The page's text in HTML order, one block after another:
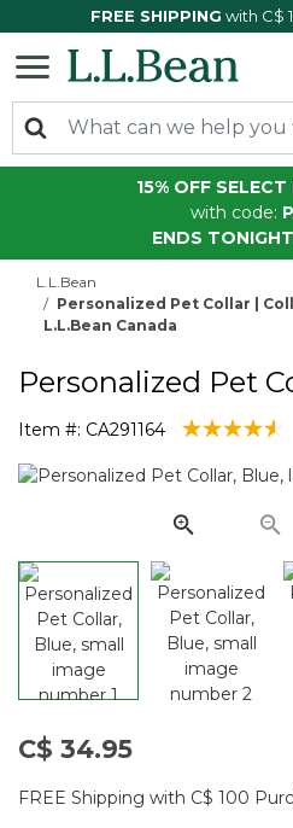
FREE SHIPPING with C$
15% OFF
with code:
ENDS
L.L.Bean
Personalized Pet Collar |
L.L.Bean Canada
Personalized Pet
Item #: CA291164 5 out of 5
C$ 34.95
FREE Shipping with C$ 100